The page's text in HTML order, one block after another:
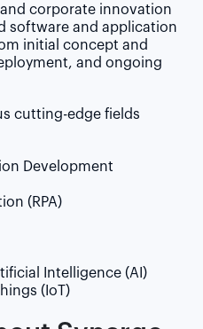
corporate innovation
software and application
initial concept and
and ongoing
cutting-edge fields
Development
(RPA)
Intelligence (AI)
(IoT)